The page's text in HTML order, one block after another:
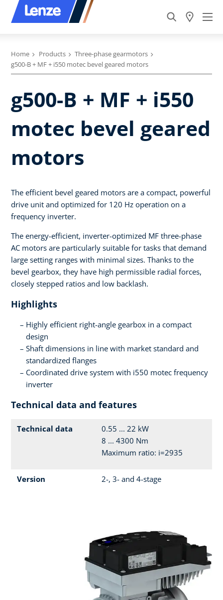
Home Products
Three-phase gearmotors
g500-B + MF + i550 motec bevel geared motors
g500-B + MF + i550
motec bevel geared
motors
The efficient bevel geared motors are a compact, powerful
drive unit and optimized for 120 Hz operation on a
frequency inverter.
The energy-efficient, inverter-optimized MF three-phase
AC motors are particularly suitable for tasks that demand
large setting ranges with minimal sizes. Thanks to the
bevel gearbox, they have high permissible radial forces,
closely stepped ratios and low backlash.
Highlights
Highly efficient right-angle gearbox in a compact
design
Shaft dimensions in line with market standard and
standardized flanges
Coordinated drive system with i550 motec frequency
inverter
Technical data and features
Technical data
0.55 ... 22 kW
8 ... 4300 Nm
Maximum ratio: i=2935
Version 2-, 3- and 4-stage